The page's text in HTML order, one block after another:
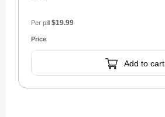
Per pill $19.99
Add to cart